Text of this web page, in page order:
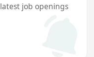
job openings